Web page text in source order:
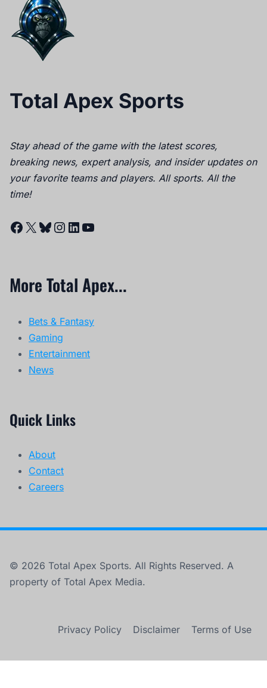
Total Apex Sports
Stay ahead of the game with the latest scores,
breaking news, expert analysis, and insider updates on
your favorite teams and players. All sports. All the
time!
Facebook
X Bluesky
Instagram
LinkedIn
YouTube
More Total Apex...
Bets & Fantasy
Gaming
Entertainment
News
Quick Links
About
Contact
Careers
© 2026 Total Apex Sports. All Rights Reserved. A
property of Total Apex Media.
Privacy Policy Disclaimer Terms of Use